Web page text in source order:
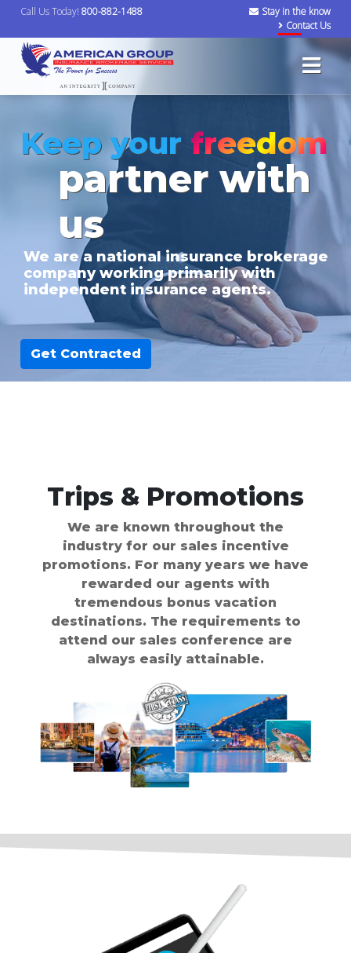
Call Us Today!800-882-1488
Stay in the know
Contact Us
Keep your freedom
partner with
us
We are a national insurance brokerage
company working primarily with
independent insurance agents.
Get Contracted
Trips & Promotions
We are known throughout the
industry for our sales incentive
promotions. For many years we have
rewarded our agents with
tremendous bonus vacation
destinations. The requirements to
attend our sales conference are
always easily attainable.